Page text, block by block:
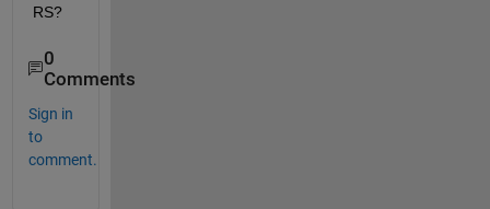
RS?
0
Comments
Sign in
to
comment.